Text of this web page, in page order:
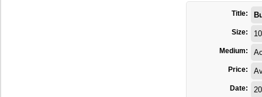
Title:
Size:
Medium:
Price:
Date: